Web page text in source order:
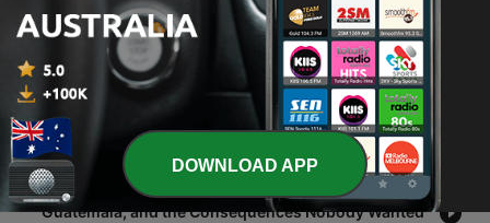
3 -
CIA Covert Operations - Who Approved This? The
Secret History of Oversight That Wasn't
20 Apr 2026
2 -
CIA Covert Operations - The Bay of Pigs and the
Machinery of Self-Deception
20 Apr 2026
1 - CIA Covert Operations - The Coup Factory: Iran,
Guatemala, and the Consequences Nobody Wanted
DOWNLOAD APP